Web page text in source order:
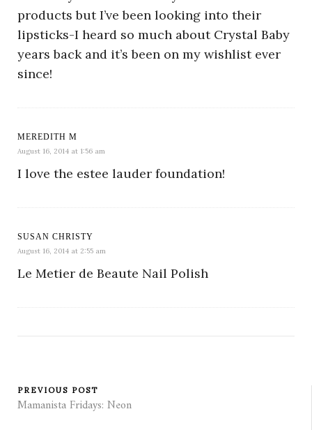
products but I’ve been looking into their
lipsticks-I heard so much about Crystal Baby
years back and it’s been on my wishlist ever
since!
MEREDITH M
August 16, 2014 at 1:56 am
I love the estee lauder foundation!
SUSAN CHRISTY
August 16, 2014 at 2:55 am
Le Metier de Beaute Nail Polish
PREVIOUS POST
Mamanista Fridays: Neon